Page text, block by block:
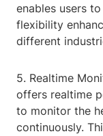
enables users
flexibility
different
5. Realtime
offers realtime
to monitor the
continuously.